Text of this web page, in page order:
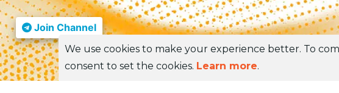
We use cookies to make your experience better. To
consent to set the cookies. Learn more.
Join Channel